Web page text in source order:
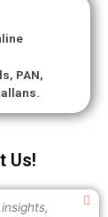
PAN,
Us!